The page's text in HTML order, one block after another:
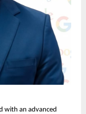
with an advanced